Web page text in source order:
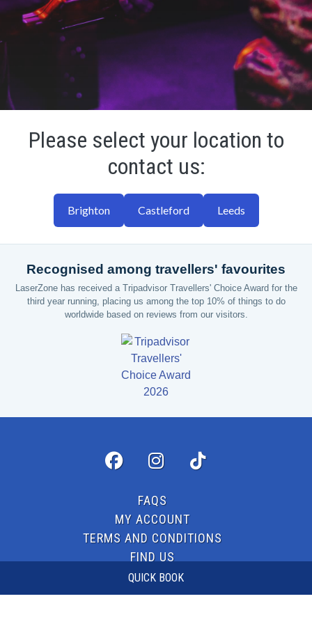
QUICK BOOK
Please select your location to
contact us:
Brighton Castleford Leeds
Recognised among travellers' favourites
LaserZone has received a Tripadvisor Travellers' Choice Award for the
third year running, placing us among the top 10% of things to do
worldwide based on reviews from our visitors.
FAQS
MY ACCOUNT
TERMS AND CONDITIONS
FIND US
CONTACT US